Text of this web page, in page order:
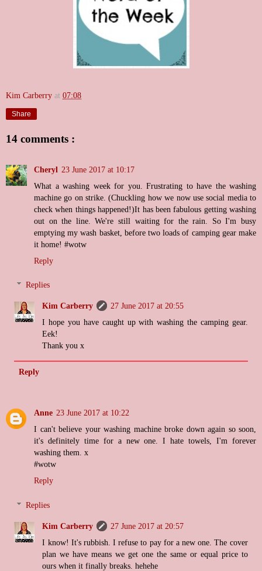
Kim Carberry at 07:08
Share
14 comments :
Cheryl 23 June 2017 at 10:17
What a washing week for you. Frustrating to have the washing
machine go on strike. (Chuckling how we now use social media to
check when things happened!)It has been fabulous getting washing
out on the line. We're still waiting for the rain. So I'm busy
emptying my wash basket, before two loads of camping gear make
it home! #wotw
Reply
Replies
Kim Carberry
27 June 2017 at 20:55
I hope you have caught up with washing the camping gear.
Eek!
Thank you x
Reply
Anne 23 June 2017 at 10:22
I can't believe your washing machine broke down again so soon,
it's definitely time for a new one. I hate towels, I'm forever
washing them. x
#wotw
Reply
Replies
Kim Carberry
27 June 2017 at 20:57
I know! It's rubbish. I refuse to pay for a new one. The cover
plan we have means we get one the same or equal price to
ours when it finally breaks. hehehe